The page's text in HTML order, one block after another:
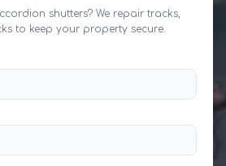
shutters? We repair tracks,
to keep your property secure.